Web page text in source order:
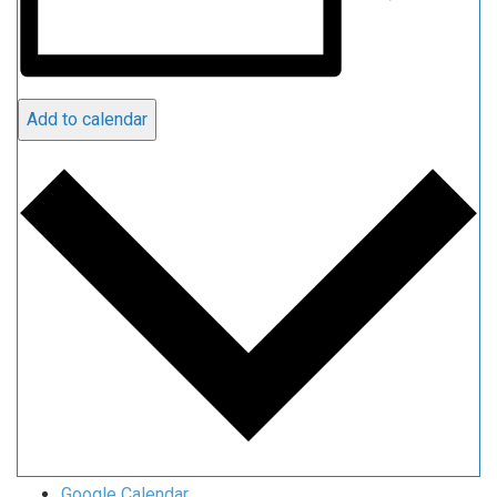
Add to calendar